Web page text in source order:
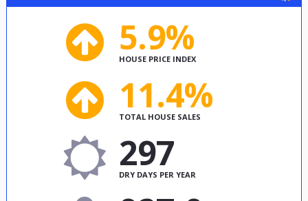
5.9%
HOUSE PRICE INDEX
11.4%
TOTAL HOUSE SALES
297
DRY DAYS PER YEAR